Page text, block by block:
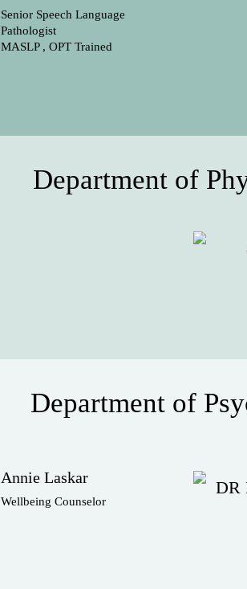
Senior Speech Language
Pathologist
MASLP , OPT Trained
Department of
Department of
Annie Laskar
Wellbeing Counselor